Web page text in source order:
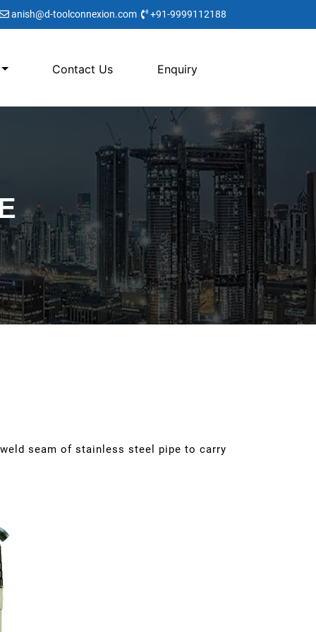
anish@d-toolconnexion.com +91-9999112188
Contact Us Enquiry
seam of stainless steel pipe to carry